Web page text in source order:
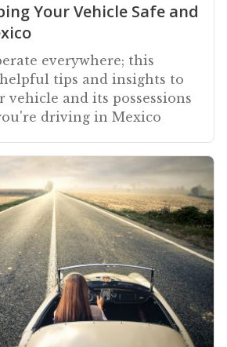
Your Vehicle Safe and
everywhere; this
tips and insights to
vehicle and its possessions
driving in Mexico